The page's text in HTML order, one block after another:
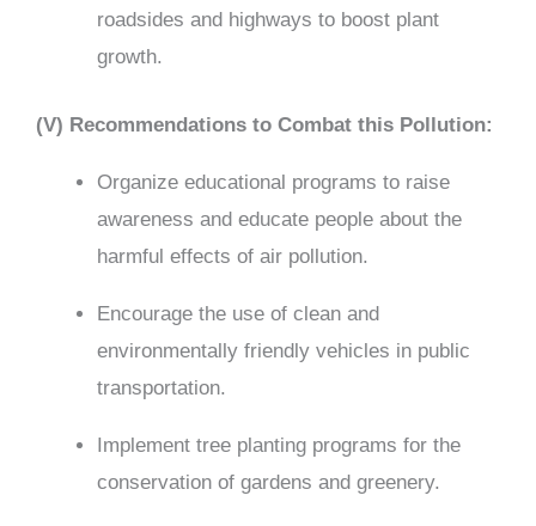
roadsides and highways to boost plant
growth.
(V) Recommendations to Combat this Pollution:
Organize educational programs to raise
awareness and educate people about the
harmful effects of air pollution.
Encourage the use of clean and
environmentally friendly vehicles in public
transportation.
Implement tree planting programs for the
conservation of gardens and greenery.